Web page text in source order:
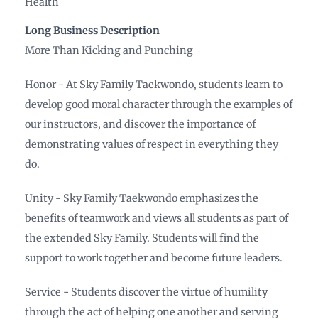
Long Business Description
More Than Kicking and Punching
Honor - At Sky Family Taekwondo, students learn to
develop good moral character through the examples of
our instructors, and discover the importance of
demonstrating values of respect in everything they
do.
Unity - Sky Family Taekwondo emphasizes the
benefits of teamwork and views all students as part of
the extended Sky Family. Students will find the
support to work together and become future leaders.
Service - Students discover the virtue of humility
through the act of helping one another and serving